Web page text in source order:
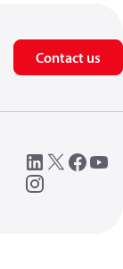
Contact us